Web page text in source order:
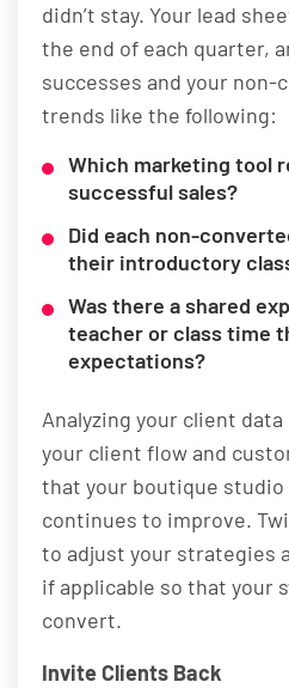
didn’t stay. Your lead
the end of each quarter,
successes and your
trends like the following:
Which marketing tool
successful sales?
Did each non-
their introductory
Was there a shared
teacher or class time
expectations?
Analyzing your client
your client flow and
that your boutique
continues to improve.
to adjust your strategies
if applicable so that your
convert.
Invite Clients Back